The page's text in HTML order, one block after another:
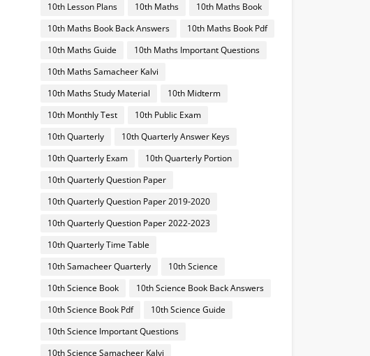
10th Lesson Plans
10th Maths
10th Maths Book
10th Maths Book Back Answers
10th Maths Book Pdf
10th Maths Guide
10th Maths Important Questions
10th Maths Samacheer Kalvi
10th Maths Study Material
10th Midterm
10th Monthly Test
10th Public Exam
10th Quarterly
10th Quarterly Answer Keys
10th Quarterly Exam
10th Quarterly Portion
10th Quarterly Question Paper
10th Quarterly Question Paper 2019-2020
10th Quarterly Question Paper 2022-2023
10th Quarterly Time Table
10th Samacheer Quarterly
10th Science
10th Science Book
10th Science Book Back Answers
10th Science Book Pdf
10th Science Guide
10th Science Important Questions
10th Science Samacheer Kalvi